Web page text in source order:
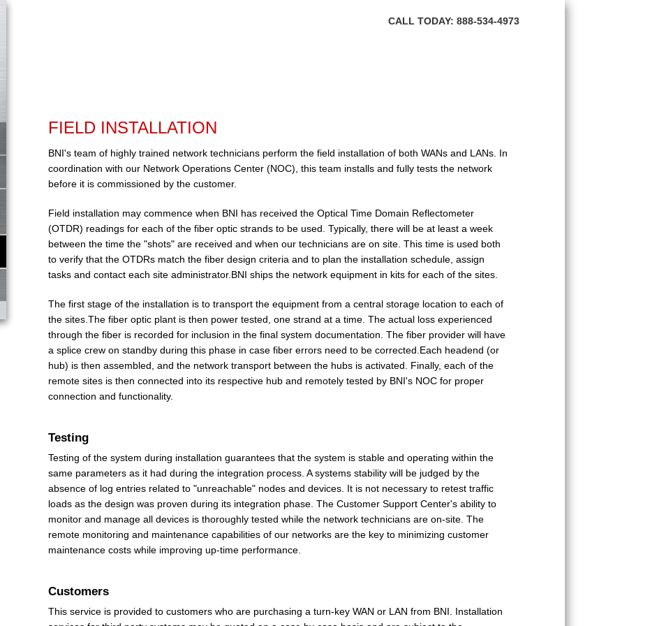
CALL TODAY: 888-534-4973
FIELD INSTALLATION
BNI's team of highly trained network technicians perform the field installation of both WANs and LANs. In
coordination with our Network Operations Center (NOC), this team installs and fully tests the network
before it is commissioned by the customer.
Field installation may commence when BNI has received the Optical Time Domain Reflectometer
(OTDR) readings for each of the fiber optic strands to be used. Typically, there will be at least a week
between the time the "shots" are received and when our technicians are on site. This time is used both
to verify that the OTDRs match the fiber design criteria and to plan the installation schedule, assign
tasks and contact each site administrator.BNI ships the network equipment in kits for each of the sites.
The first stage of the installation is to transport the equipment from a central storage location to each of
the sites.The fiber optic plant is then power tested, one strand at a time. The actual loss experienced
through the fiber is recorded for inclusion in the final system documentation. The fiber provider will have
a splice crew on standby during this phase in case fiber errors need to be corrected.Each headend (or
hub) is then assembled, and the network transport between the hubs is activated. Finally, each of the
remote sites is then connected into its respective hub and remotely tested by BNI's NOC for proper
connection and functionality.
Testing
Testing of the system during installation guarantees that the system is stable and operating within the
same parameters as it had during the integration process. A systems stability will be judged by the
absence of log entries related to "unreachable" nodes and devices. It is not necessary to retest traffic
loads as the design was proven during its integration phase. The Customer Support Center's ability to
monitor and manage all devices is thoroughly tested while the network technicians are on-site. The
remote monitoring and maintenance capabilities of our networks are the key to minimizing customer
maintenance costs while improving up-time performance.
Customers
This service is provided to customers who are purchasing a turn-key WAN or LAN from BNI. Installation
HOME